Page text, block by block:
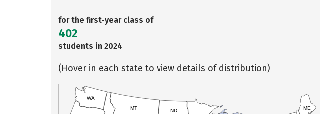
for the first-year class of
402
students in 2024
(Hover in each state to view details of distribution)
WA
MT
ND
ME